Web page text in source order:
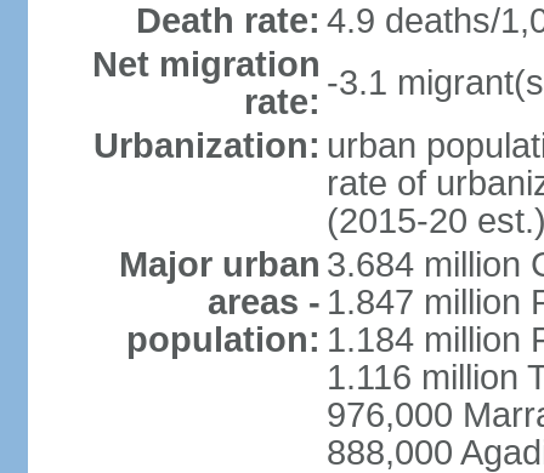
Death rate: 4.9 deaths/
Net migration
rate: -3.1
Urbanization: urban
rate of
(2015-20
Major urban
areas -
population:
3.684 million
1.847 million
1.184 million
1.116 million
976,000
888,000